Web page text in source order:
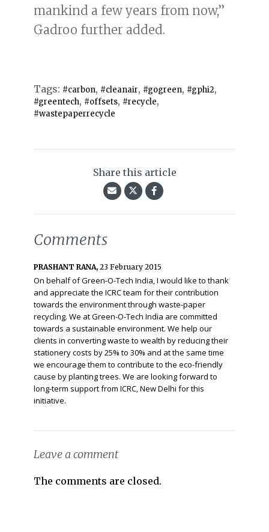
mankind a few years from now,”
Gadroo further added.
Tags: #carbon, #cleanair, #gogreen, #gphi2,
#greentech, #offsets, #recycle,
#wastepaperrecycle
Share this article
Comments
PRASHANT RANA, 23 February 2015
On behalf of Green-O-Tech India, I would like to thank
and appreciate the ICRC team for their contribution
towards the environment through waste-paper
recycling. We at Green-O-Tech India are committed
towards a sustainable environment. We help our
clients in converting waste to wealth by reducing their
stationery costs by 25% to 30% and at the same time
we encourage them to contribute to the eco-friendly
cause by planting trees. We are looking forward to
long-term support from ICRC, New Delhi for this
initiative.
Leave a comment
The comments are closed.